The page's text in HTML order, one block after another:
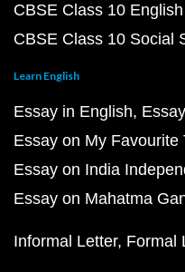
CBSE Class 10
CBSE Class 10 Social
Learn English
Essay in English
Essay on My Favourite
Essay on India
Essay on Mahatma
Informal Letter Formal